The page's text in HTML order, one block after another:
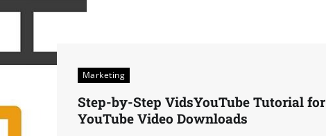
Marketing
Step-by-Step VidsYouTube Tutorial for
YouTube Video Downloads